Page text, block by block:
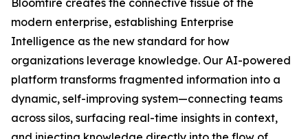
Bloomfire creates the connective tissue of the
modern enterprise, establishing Enterprise
Intelligence as the new standard for how
organizations leverage knowledge. Our AI-powered
platform transforms fragmented information into a
dynamic, self-improving system—connecting teams
across silos, surfacing real-time insights in context,